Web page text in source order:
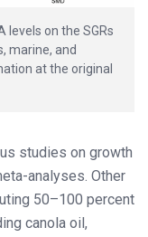
levels on the SGRs
marine, and
at the original
studies on growth
analyses. Other
50–100 percent
canola oil,